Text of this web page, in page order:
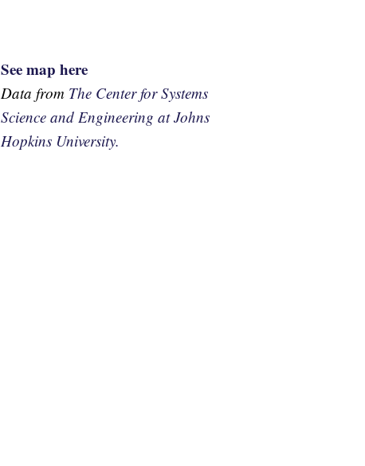
See map here
Data from The Center for Systems
Science and Engineering at Johns
Hopkins University.